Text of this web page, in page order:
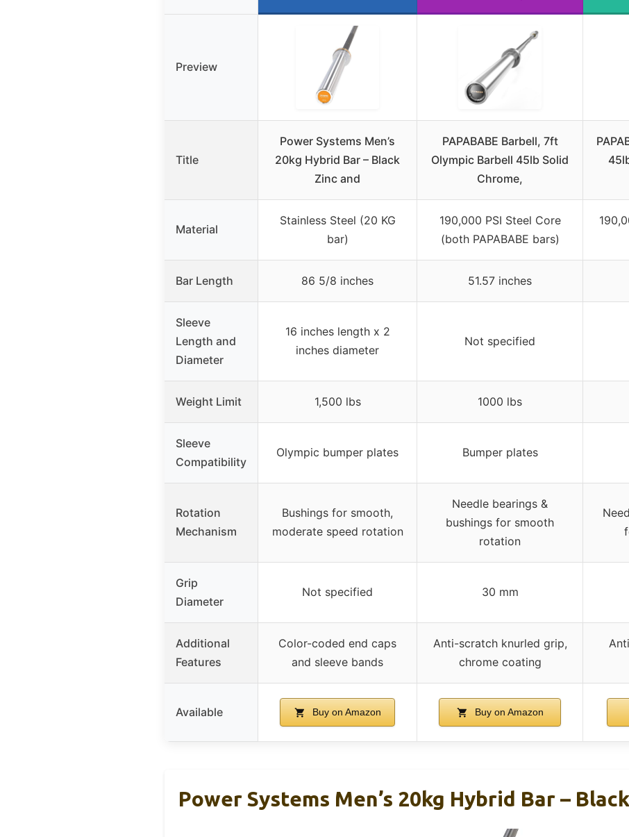
Preview
Title
Power Systems Men’s
20kg Hybrid Bar – Black
Zinc and
PAPABABE Barbell, 7ft
Olympic Barbell 45lb Solid
Chrome,
Material
Stainless Steel (20 KG
bar)
190,000 PSI Steel Core
(both PAPABABE bars)
Bar Length 86 5/8 inches 51.57 inches
Sleeve
Length and
Diameter
16 inches length x 2
inches diameter
Not specified
Weight Limit 1,500 lbs 1000 lbs
Sleeve
Compatibility
Olympic bumper plates Bumper plates
Rotation
Mechanism
Bushings for smooth,
moderate speed rotation
Needle bearings &
bushings for smooth
rotation
Grip
Diameter
Not specified 30 mm
Additional
Features
Color-coded end caps
and sleeve bands
Anti-scratch knurled grip,
chrome coating
Available Buy on Amazon Buy on Amazon
Power Systems Men’s 20kg Hybrid Bar –